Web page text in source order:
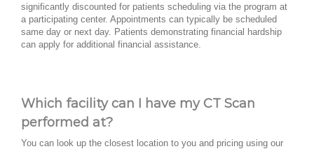
significantly discounted for patients scheduling via the program at
a participating center. Appointments can typically be scheduled
same day or next day. Patients demonstrating financial hardship
can apply for additional financial assistance.
Which facility can I have my CT Scan
performed at?
You can look up the closest location to you and pricing using our